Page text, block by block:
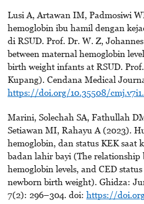
Lusi A, Artawan IM, Padmosiwi
hemoglobin ibu hamil dengan
di RSUD. Prof. Dr. W. Z,
between maternal hemoglobin
birth weight infants at RSUD.
Kupang). Cendana Medical
https://doi.org/10.35508/
Marini, Solechah SA, Fathullah
Setiawan MI, Rahayu A (2023).
hemoglobin, dan status KEK saat
badan lahir bayi (The relationship
hemoglobin levels, and CED
newborn birth weight). Ghidza:
7(2): 296–304. doi: https://